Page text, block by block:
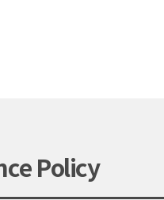
Policy